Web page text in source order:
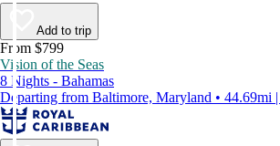
Add to trip
From $799
Vision of the Seas
8 Nights - Bahamas
Departing from Baltimore, Maryland • 44.69mi